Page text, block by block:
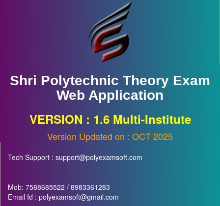
Shri Polytechnic Theory Exam
Web Application
VERSION : 1.6 Multi-Institute
Version Updated on : OCT 2025
Tech Support : support@polyexamsoft.com
Mob: 7588685522 / 8983361283
Email Id : polyexamsoft@gmail.com